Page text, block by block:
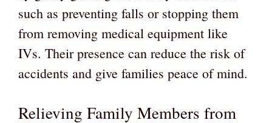
such as preventing falls or stopping them
from removing medical equipment like
IVs. Their presence can reduce the risk of
accidents and give families peace of mind.
Relieving Family Members from